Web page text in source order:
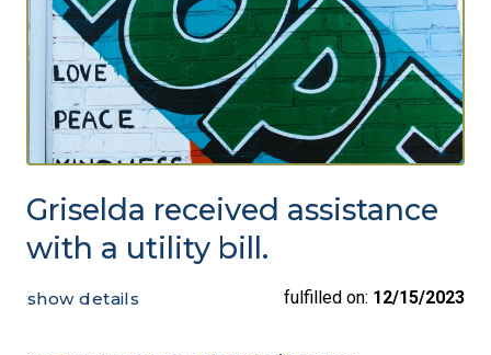
Griselda received assistance
with a utility bill.
show details fulfilled on: 12/15/2023